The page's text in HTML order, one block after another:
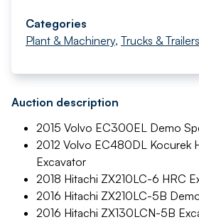
Categories
Plant & Machinery, Trucks & Trailers
Auction description
2015 Volvo EC300EL Demo
2012 Volvo EC480DL Kocurek
Excavator
2018 Hitachi ZX210LC-6 HRC
2016 Hitachi ZX210LC-5B
2016 Hitachi ZX130LCN-5B